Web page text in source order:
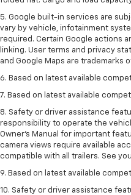
5. Google built-in services are
vary by vehicle, infotainment
required. Certain Google actions
linking. User terms and privacy
and Google Maps are trademarks
6. Based on latest available
7. Based on latest available
8. Safety or driver assistance
responsibility to operate the
Owner’s Manual for important
camera views require available
compatible with all trailers. See
9. Based on latest available
10. Safety or driver assistance